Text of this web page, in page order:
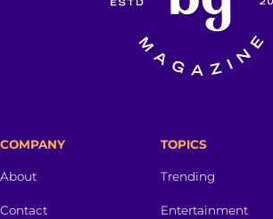
COMPANY
About
Contact
TOPICS
Trending
Entertainment